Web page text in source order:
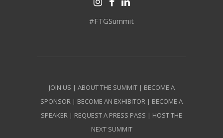
#FTGSummit
JOIN US | ABOUT THE SUMMIT| BECOME A
SPONSOR | BECOME AN EXHIBITOR | BECOME A
SPEAKER | REQUEST A PRESS PASS | HOST THE
NEXT SUMMIT